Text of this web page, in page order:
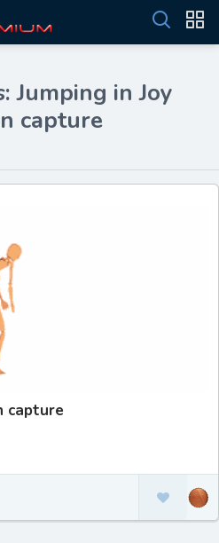
Jumping in Joy
capture
capture